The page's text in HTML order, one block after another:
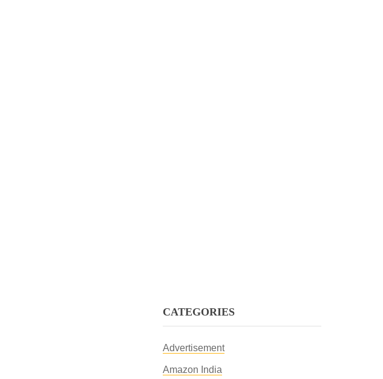
CATEGORIES
Advertisement
Amazon India